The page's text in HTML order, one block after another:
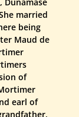
married
being
Maud de
of
earl of